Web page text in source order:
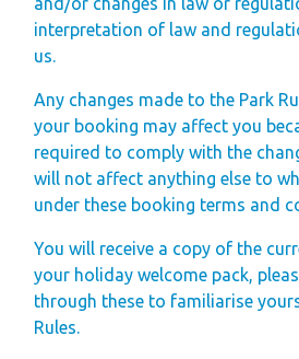
interpretation of law and
us.
Any changes made to the Park
your booking may affect you
required to comply with the
will not affect anything else to
under these booking terms and
You will receive a copy of the
your holiday welcome pack,
through these to familiarise
Rules.